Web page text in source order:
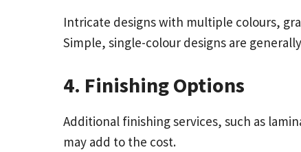
Intricate designs with multiple colours,
Simple, single-colour designs are
4. Finishing Options
Additional finishing services, such as
may add to the cost.